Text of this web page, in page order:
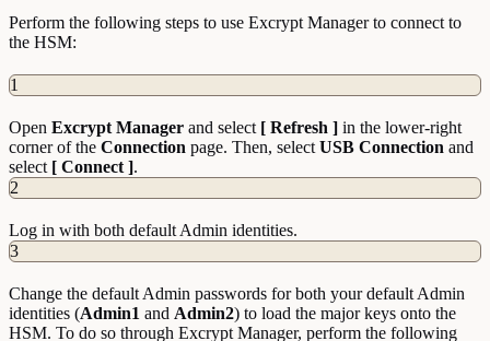
Perform the following steps to use Excrypt Manager to connect to
the HSM:
1
Open Excrypt Manager and select [ Refresh ] in the lower-right
corner of the Connection page. Then, select USB Connection and
select [ Connect ].
2
Log in with both default Admin identities.
3
Change the default Admin passwords for both your default Admin
identities (Admin1 and Admin2) to load the major keys onto the
HSM. To do so through Excrypt Manager, perform the following